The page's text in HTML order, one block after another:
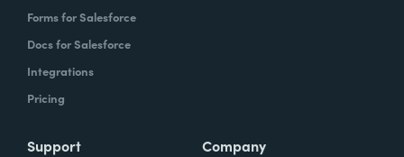
Forms for Salesforce
Docs for Salesforce
Integrations
Pricing
Support Company